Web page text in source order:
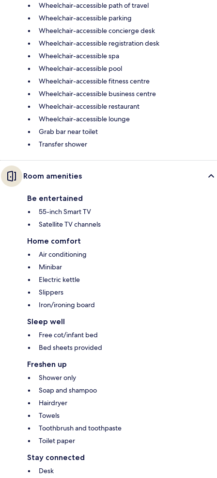
Wheelchair-accessible path of travel
Wheelchair-accessible parking
Wheelchair-accessible concierge desk
Wheelchair-accessible registration desk
Wheelchair-accessible spa
Wheelchair-accessible pool
Wheelchair-accessible fitness centre
Wheelchair-accessible business centre
Wheelchair-accessible restaurant
Wheelchair-accessible lounge
Grab bar near toilet
Transfer shower
Room amenities
Be entertained
55-inch Smart TV
Satellite TV channels
Home comfort
Air conditioning
Minibar
Electric kettle
Slippers
Iron/ironing board
Sleep well
Free cot/infant bed
Bed sheets provided
Freshen up
Shower only
Soap and shampoo
Hairdryer
Towels
Toothbrush and toothpaste
Toilet paper
Stay connected
Desk